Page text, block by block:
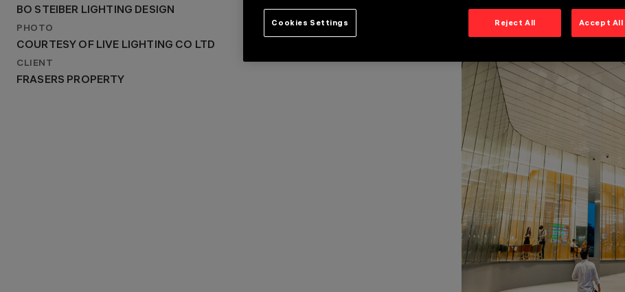
BO STEIBER LIGHTING DESIGN
PHOTO
COURTESY OF LIVE LIGHTING CO LTD
CLIENT
FRASERS PROPERTY
Reject All Accept All
Cookies Settings